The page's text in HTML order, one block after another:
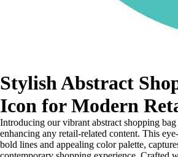
Stylish Abstract
Icon for Modern
Introducing our vibrant abstract shopping
enhancing any retail-related content. This
bold lines and appealing color palette,